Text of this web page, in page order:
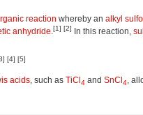
reaction whereby an alkyl
anhydride.[1] [2] In this reaction,
[4] [5]
acids, such as TiCl 4 and SnCl 4,